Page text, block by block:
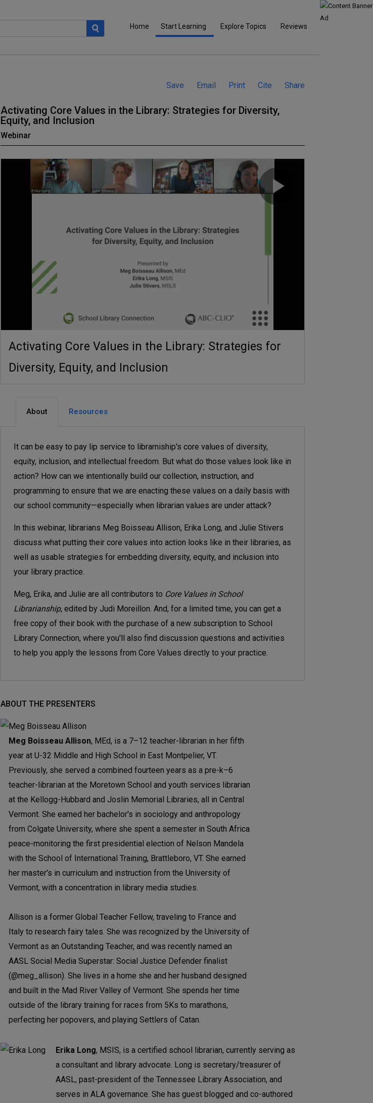
Home Start Learning Explore Topics Reviews
Save Email Print Cite Share
Activating Core Values in the Library: Strategies for Diversity,
Equity, and Inclusion
Webinar
Activating Core Values in the Library: Strategies for
Diversity, Equity, and Inclusion
About Resources
It can be easy to pay lip service to librarniship's core values of diversity,
equity, inclusion, and intellectual freedom. But what do those values look like in
action? How can we intentionally build our collection, instruction, and
programming to ensure that we are enacting these values on a daily basis with
our school community—especially when librarian values are under attack?
In this webinar, librarians Meg Boisseau Allison, Erika Long, and Julie Stivers
discuss what putting their core values into action looks like in their libraries, as
well as usable strategies for embedding diversity, equity, and inclusion into
your library practice.
Meg, Erika, and Julie are all contributors to Core Values in School
Librarianship, edited by Judi Moreillon. And, for a limited time, you can get a
free copy of their book with the purchase of a new subscription to School
Library Connection, where you'll also find discussion questions and activities
to help you apply the lessons from Core Values directly to your practice.
ABOUT THE PRESENTERS
Meg Boisseau Allison, MEd, is a 7–12 teacher-librarian in her fifth
year at U-32 Middle and High School in East Montpelier, VT.
Previously, she served a combined fourteen years as a pre-k–6
teacher-librarian at the Moretown School and youth services librarian
at the Kellogg-Hubbard and Joslin Memorial Libraries, all in Central
Vermont. She earned her bachelor's in sociology and anthropology
from Colgate University, where she spent a semester in South Africa
peace-monitoring the first presidential election of Nelson Mandela
with the School of International Training, Brattleboro, VT. She earned
her master's in curriculum and instruction from the University of
Vermont, with a concentration in library media studies.
Allison is a former Global Teacher Fellow, traveling to France and
Italy to research fairy tales. She was recognized by the University of
Vermont as an Outstanding Teacher, and was recently named an
AASL Social Media Superstar: Social Justice Defender finalist
(@meg_allison). She lives in a home she and her husband designed
and built in the Mad River Valley of Vermont. She spends her time
outside of the library training for races from 5Ks to marathons,
perfecting her popovers, and playing Settlers of Catan.
Erika Long, MSIS, is a certified school librarian, currently serving as
a consultant and library advocate. Long is secretary/treasurer of
AASL, past-president of the Tennessee Library Association, and
serves in ALA governance. She has guest blogged and co-authored